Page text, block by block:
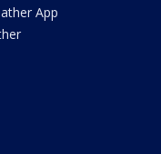
App